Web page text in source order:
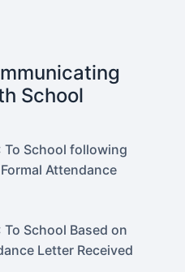
School
To School following
Attendance
To School Based on
Letter Received